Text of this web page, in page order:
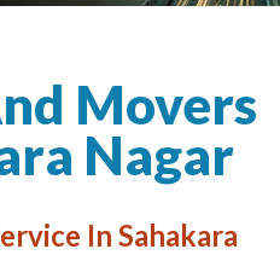
Movers
Nagar
In Sahakara